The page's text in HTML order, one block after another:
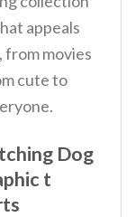
appeals
from movies
cute to
Dog
t